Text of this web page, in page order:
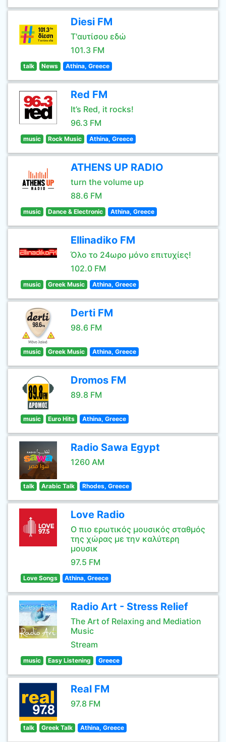
Diesi FM
Τ'αυτίσου εδώ
101.3 FM
talk News Athina, Greece
Red FM
It’s Red, it rocks!
96.3 FM
music Rock Music Athina, Greece
ATHENS UP RADIO
turn the volume up
88.6 FM
music Dance & Electronic Athina, Greece
Ellinadiko FM
Όλο το 24ωρο μόνο επιτυχίες!
102.0 FM
music Greek Music Athina, Greece
Derti FM
98.6 FM
music Greek Music Athina, Greece
Dromos FM
89.8 FM
music Euro Hits Athina, Greece
Radio Sawa Egypt
1260 AM
talk Arabic Talk Rhodes, Greece
Love Radio
Ο πιο ερωτικός μουσικός σταθμός
της χώρας με την καλύτερη
μουσικ
97.5 FM
Love Songs Athina, Greece
Radio Art - Stress Relief
The Art of Relaxing and Mediation
Music
Stream
music Easy Listening Greece
Real FM
97.8 FM
talk Greek Talk Athina, Greece